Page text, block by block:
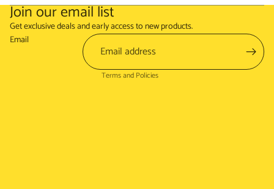
Join our email list
Get exclusive deals and early access to new products.
Email
Terms and Policies
Refund policy
Terms of service
Shipping policy